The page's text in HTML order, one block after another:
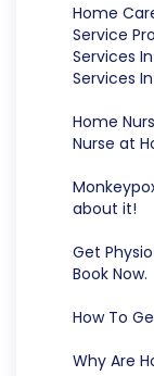
Home
Service
Services
Services
Home
Nurse at
about it!
Get
Book Now.
How To
Why Are